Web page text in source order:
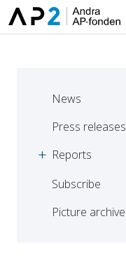
Skip to main content
News
Press releases
Reports
Subscribe
Picture archive